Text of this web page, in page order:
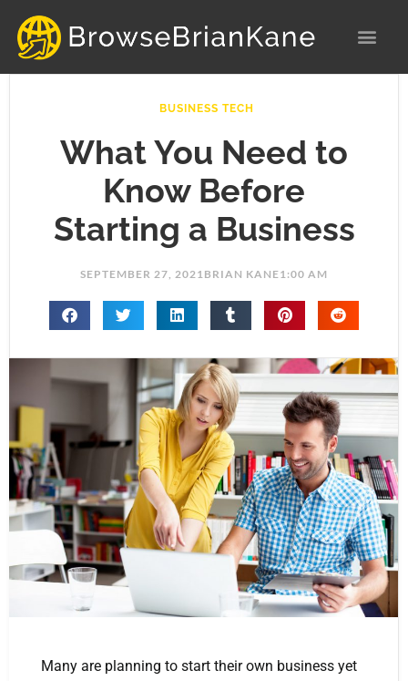
content
BUSINESS TECH
What You Need to
Know Before
Starting a Business
SEPTEMBER 27, 2021 BRIAN KANE1:00 AM
Many are planning to start their own business yet